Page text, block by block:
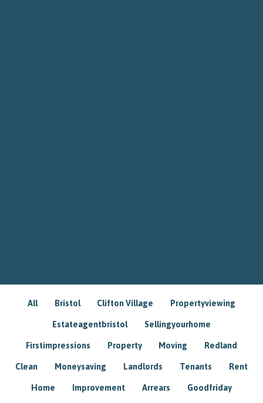
All Bristol Clifton Village Propertyviewing
Estateagentbristol Sellingyourhome
Firstimpressions Property Moving Redland
Clean Moneysaving Landlords Tenants Rent
Home Improvement Arrears Goodfriday